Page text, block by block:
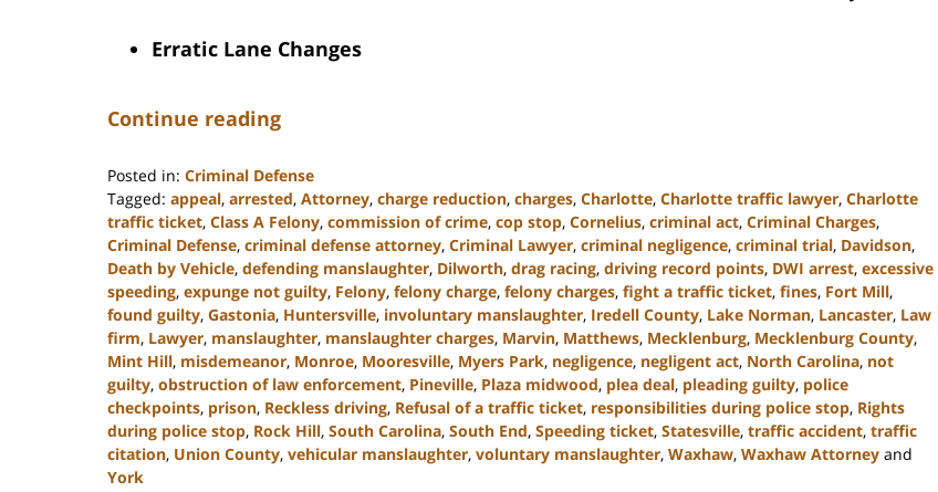
Erratic Lane Changes
Continue reading
Posted in: Criminal Defense
Tagged: appeal, arrested, Attorney, charge reduction, charges, Charlotte, Charlotte traffic lawyer, Charlotte
traffic ticket, Class A Felony, commission of crime, cop stop, Cornelius, criminal act, Criminal Charges,
Criminal Defense, criminal defense attorney, Criminal Lawyer, criminal negligence, criminal trial, Davidson,
Death by Vehicle, defending manslaughter, Dilworth, drag racing, driving record points, DWI arrest, excessive
speeding, expunge not guilty, Felony, felony charge, felony charges, fight a traffic ticket, fines, Fort Mill,
found guilty, Gastonia, Huntersville, involuntary manslaughter, Iredell County, Lake Norman, Lancaster, Law
firm, Lawyer, manslaughter, manslaughter charges, Marvin, Matthews, Mecklenburg, Mecklenburg County,
Mint Hill, misdemeanor, Monroe, Mooresville, Myers Park, negligence, negligent act, North Carolina, not
guilty, obstruction of law enforcement, Pineville, Plaza midwood, plea deal, pleading guilty, police
checkpoints, prison, Reckless driving, Refusal of a traffic ticket, responsibilities during police stop, Rights
during police stop, Rock Hill, South Carolina, South End, Speeding ticket, Statesville, traffic accident, traffic
citation, Union County, vehicular manslaughter, voluntary manslaughter, Waxhaw, Waxhaw Attorney and
York